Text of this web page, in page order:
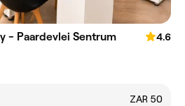
- Paardevlei Sentrum
4.6
ZAR 50